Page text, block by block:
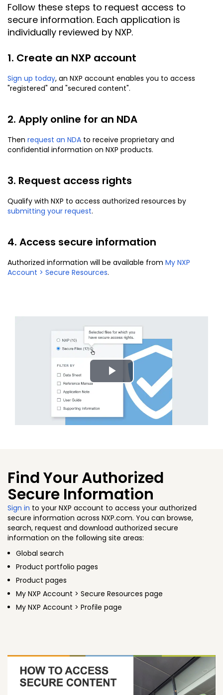
Follow these steps to request access to
secure information. Each application is
individually reviewed by NXP.
1. Create an NXP account
Sign up today, an NXP account enables you to access
"registered" and "secured content".
2. Apply online for an NDA
Then request an NDA to receive proprietary and
confidential information on NXP products.
3. Request access rights
Qualify with NXP to access authorized resources by
submitting your request.
4. Access secure information
Authorized information will be available from My NXP
Account > Secure Resources.
Play
Video
Find Your Authorized
Secure Information
Sign in to your NXP account to access your authorized
secure information across NXP.com. You can browse,
search, request and download authorized secure
information on the following site areas:
Global search
Product portfolio pages
Product pages
My NXP Account > Secure Resources page
My NXP Account > Profile page